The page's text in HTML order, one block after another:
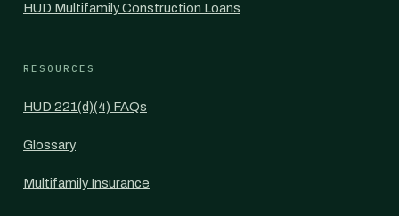
HUD Multifamily Construction Loans
RESOURCES
HUD 221(d)(4) FAQs
Glossary
Multifamily Insurance